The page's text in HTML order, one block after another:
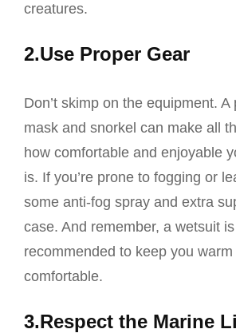
creatures.
2.Use Proper Gear
Don’t skimp on the equipment. A
mask and snorkel can make all
how comfortable and enjoyable
is. If you’re prone to fogging or
some anti-fog spray and extra
case. And remember, a wetsuit
recommended to keep you warm
comfortable.
3.Respect the Marine